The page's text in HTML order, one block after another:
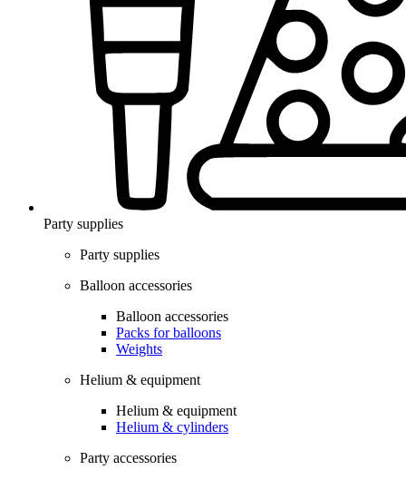
Party supplies
Party supplies
Balloon accessories
Balloon accessories
Packs for balloons
Weights
Helium & equipment
Helium & equipment
Helium & cylinders
Party accessories